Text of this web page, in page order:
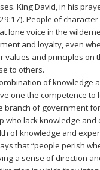
King David, in his
People of
lone voice in the
and loyalty, even
values and principles
to others.
of knowledge
one the competence
branch of government
who lack knowledge
of knowledge and
that “people perish
a sense of direction